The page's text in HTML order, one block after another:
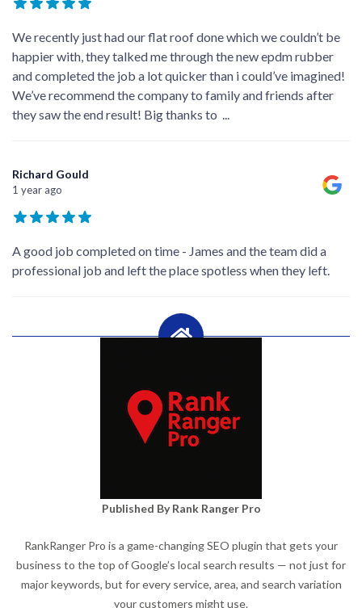
We recently just had our flat roof done which we couldn’t be
happier with, they talked me through the new epdm rubber
and completed the job a lot quicker than i could’ve imagined!
We’ve recommend the company to family and friends after
they saw the end result! Big thanks to ...
Richard Gould
1 year ago
A good job completed on time - James and the team did a
professional job and left the place spotless when they left.
Published By Rank Ranger Pro
RankRanger Pro is a game-changing SEO plugin that gets your
business to the top of Google’s local search results — not just for
major keywords, but for every service, area, and search variation
your customers might use.